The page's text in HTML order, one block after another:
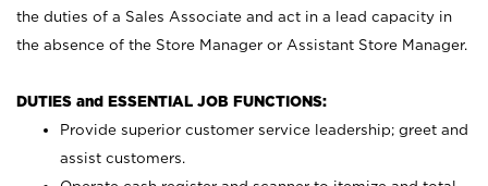
the duties of a Sales Associate and act in a lead capacity in
the absence of the Store Manager or Assistant Store Manager.
DUTIES and ESSENTIAL JOB FUNCTIONS:
Provide superior customer service leadership; greet and
assist customers.